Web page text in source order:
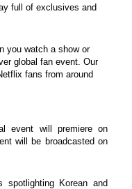
full of exclusives and
you watch a show or
global fan event. Our
fans from around
event will premiere on
spotlighting Korean and